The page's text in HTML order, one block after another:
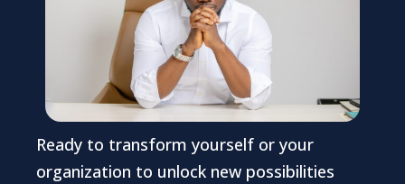
Ready to transform yourself or your
organization to unlock new possibilities